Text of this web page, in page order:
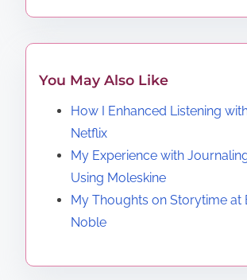
You May Also Like
How I Enhanced Listening
Netflix
My Experience with
Using Moleskine
My Thoughts on Storytime at
Noble